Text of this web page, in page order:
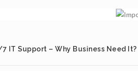
IT Support – Why Business Need It?